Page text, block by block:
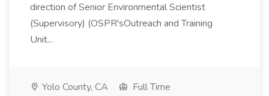
direction of Senior Environmental Scientist
(Supervisory) (OSPR'sOutreach and Training
Unit...
Yolo County, CA
Full Time